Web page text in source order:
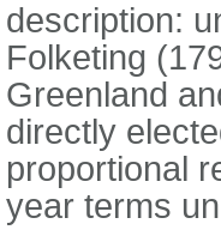
description:
Folketing
Greenland
directly
proportional
year terms